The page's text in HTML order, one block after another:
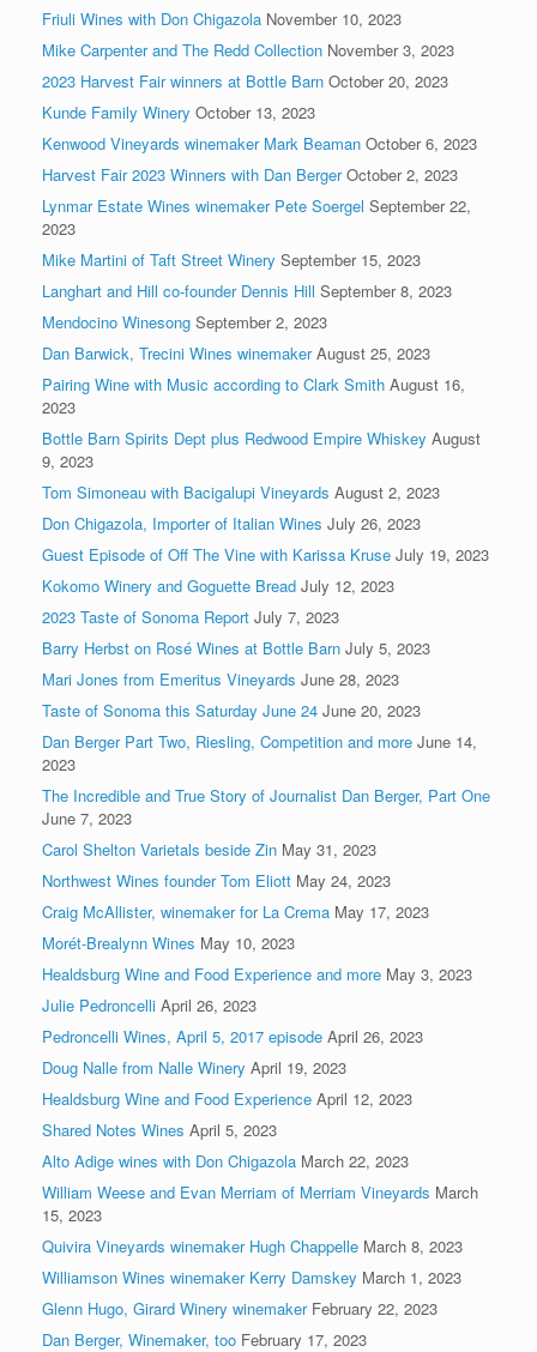
Friuli Wines with Don Chigazola November 10, 2023
Mike Carpenter and The Redd Collection November 3, 2023
2023 Harvest Fair winners at Bottle Barn October 20, 2023
Kunde Family Winery October 13, 2023
Kenwood Vineyards winemaker Mark Beaman October 6, 2023
Harvest Fair 2023 Winners with Dan Berger October 2, 2023
Lynmar Estate Wines winemaker Pete Soergel September 22,
2023
Mike Martini of Taft Street Winery September 15, 2023
Langhart and Hill co-founder Dennis Hill September 8, 2023
Mendocino Winesong September 2, 2023
Dan Barwick, Trecini Wines winemaker August 25, 2023
Pairing Wine with Music according to Clark Smith August 16,
2023
Bottle Barn Spirits Dept plus Redwood Empire Whiskey August
9, 2023
Tom Simoneau with Bacigalupi Vineyards August 2, 2023
Don Chigazola, Importer of Italian Wines July 26, 2023
Guest Episode of Off The Vine with Karissa Kruse July 19, 2023
Kokomo Winery and Goguette Bread July 12, 2023
2023 Taste of Sonoma Report July 7, 2023
Barry Herbst on Rosé Wines at Bottle Barn July 5, 2023
Mari Jones from Emeritus Vineyards June 28, 2023
Taste of Sonoma this Saturday June 24 June 20, 2023
Dan Berger Part Two, Riesling, Competition and more June 14,
2023
The Incredible and True Story of Journalist Dan Berger, Part One
June 7, 2023
Carol Shelton Varietals beside Zin May 31, 2023
Northwest Wines founder Tom Eliott May 24, 2023
Craig McAllister, winemaker for La Crema May 17, 2023
Morét-Brealynn Wines May 10, 2023
Healdsburg Wine and Food Experience and more May 3, 2023
Julie Pedroncelli April 26, 2023
Pedroncelli Wines, April 5, 2017 episode April 26, 2023
Doug Nalle from Nalle Winery April 19, 2023
Healdsburg Wine and Food Experience April 12, 2023
Shared Notes Wines April 5, 2023
Alto Adige wines with Don Chigazola March 22, 2023
William Weese and Evan Merriam of Merriam Vineyards March
15, 2023
Quivira Vineyards winemaker Hugh Chappelle March 8, 2023
Williamson Wines winemaker Kerry Damskey March 1, 2023
Glenn Hugo, Girard Winery winemaker February 22, 2023
Dan Berger, Winemaker, too February 17, 2023